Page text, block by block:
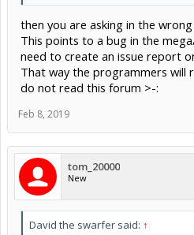
then you are asking in the
This points to a bug in the
need to create an issue report
That way the programmers will
do not read this forum >-:
Feb 8, 2019
tom_20000
New
David the swarfer said: ↑